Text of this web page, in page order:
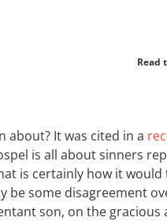
Read
about? It was cited in a
is all about sinners
is certainly how it would
be some disagreement
son, on the gracious